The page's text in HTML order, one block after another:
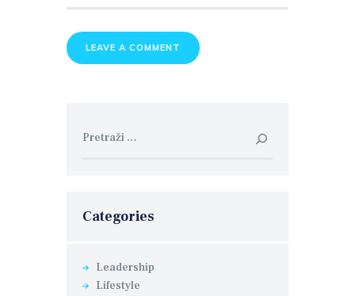
Categories
Leadership
Lifestyle